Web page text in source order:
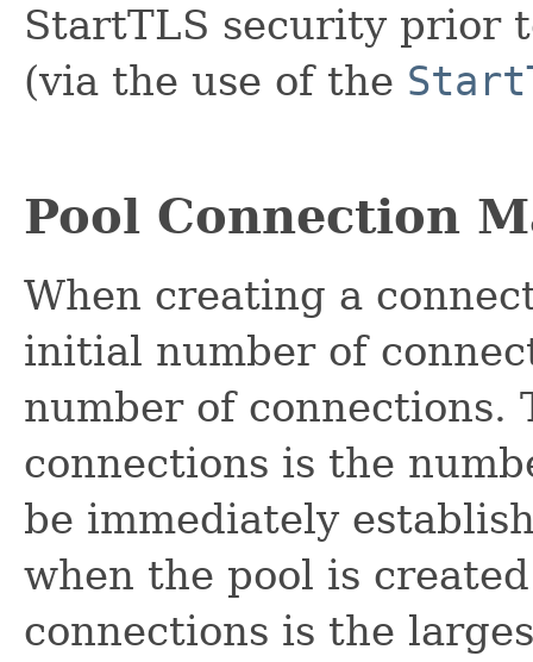
StartTLS security prior
(via the use of the
Pool Connection
When creating a
initial number of
number of
connections is the
be immediately
when the pool is
connections is the